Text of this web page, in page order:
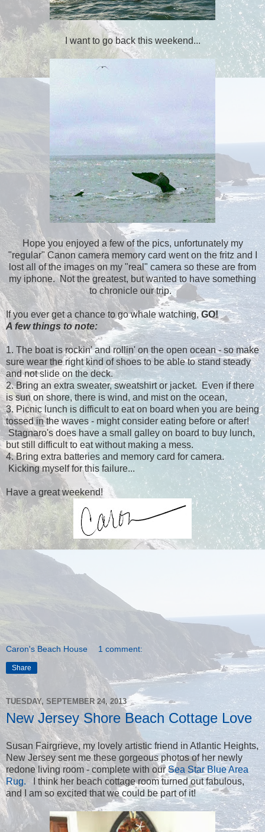
I want to go back this weekend...
Hope you enjoyed a few of the pics, unfortunately my
"regular" Canon camera memory card went on the fritz and I
lost all of the images on my "real" camera so these are from
my iphone. Not the greatest, but wanted to have something
to chronicle our trip.
If you ever get a chance to go whale watching,GO!
A few things to note:
1. The boat is rockin' and rollin' on the open ocean - so make
sure wear the right kind of shoes to be able to stand steady
and not slide on the deck.
2. Bring an extra sweater, sweatshirt or jacket. Even if there
is sun on shore, there is wind, and mist on the ocean,
3. Picnic lunch is difficult to eat on board when you are being
tossed in the waves - might consider eating before or after!
Stagnaro's does have a small galley on board to buy lunch,
but still difficult to eat without making a mess.
4. Bring extra batteries and memory card for camera.
Kicking myself for this failure...
Have a great weekend!
Caron's Beach House 1 comment:
Share
TUESDAY, SEPTEMBER 24, 2013
New Jersey Shore Beach Cottage Love
Susan Fairgrieve, my lovely artistic friend in Atlantic Heights,
New Jersey sent me these gorgeous photos of her newly
redone living room - complete with ourSea Star Blue Area
Rug. I think her beach cottage room turned out fabulous,
and I am so excited that we could be part of it!